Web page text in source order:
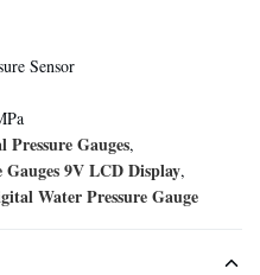
Sensor
Gauges,
9V LCD Display,
Water Pressure Gauge